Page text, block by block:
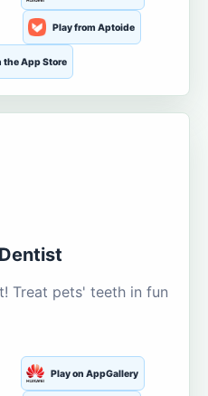
Play from Aptoide
the App Store
Treat pets' teeth in fun
Play on AppGallery